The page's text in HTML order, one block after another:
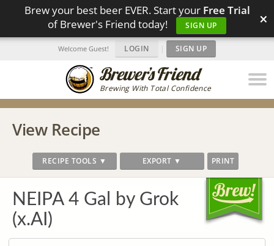
Brew your best beer EVER. Start your Free Trial
of Brewer's Friend today!
SIGN UP ×
Brewing With Total Confidence
Welcome Guest! LOGIN | SIGN UP
View Recipe
RECIPE TOOLS ▼ EXPORT ▼ PRINT
NEIPA 4 Gal by Grok
(x.AI)